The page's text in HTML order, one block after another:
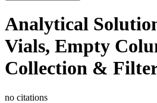
Analytical
Vials, Empty
Collection &
no citations